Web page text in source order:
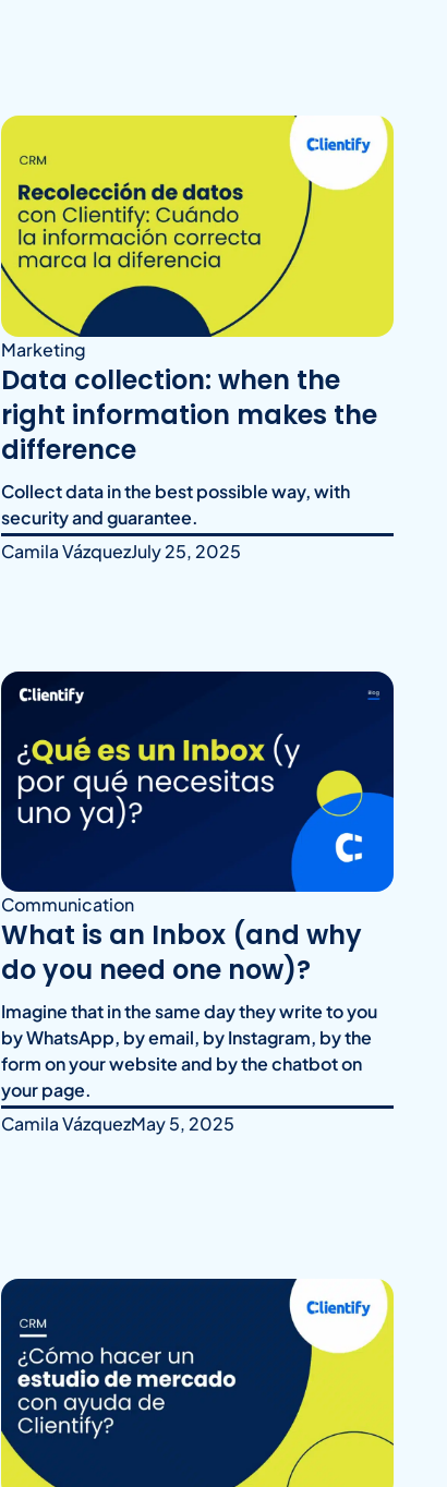
Marketing
Data collection: when the
right information makes the
difference
Collect data in the best possible way, with
security and guarantee.
Camila VázquezJuly 25, 2025
Communication
What is an Inbox (and why
do you need one now)?
Imagine that in the same day they write to you
by WhatsApp, by email, by Instagram, by the
form on your website and by the chatbot on
your page.
Camila VázquezMay 5, 2025